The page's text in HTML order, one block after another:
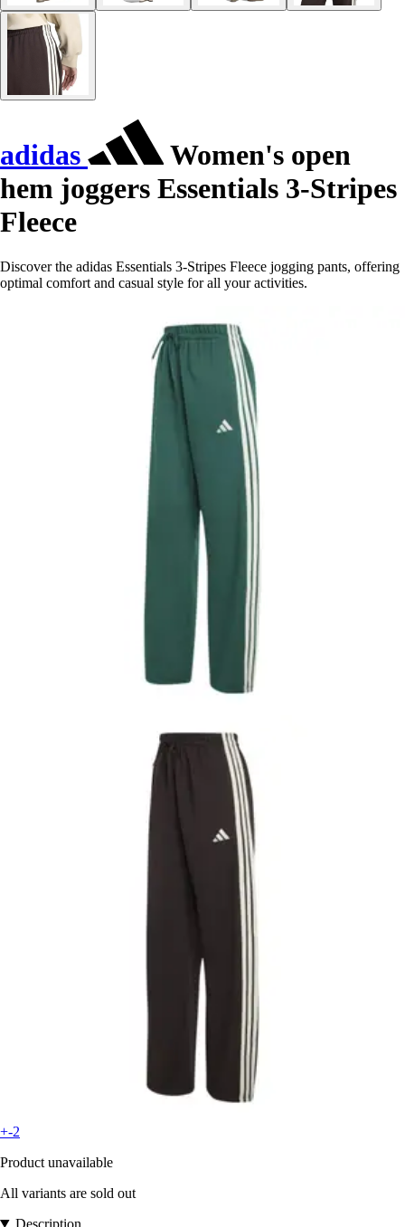
adidas
Women's open
hem joggers Essentials 3-Stripes
Fleece
Discover the adidas Essentials 3-Stripes Fleece jogging pants, offering
optimal comfort and casual style for all your activities.
+-2
Product unavailable
All variants are sold out
Description